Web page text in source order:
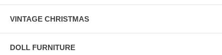
VINTAGE CHRISTMAS
DOLL FURNITURE